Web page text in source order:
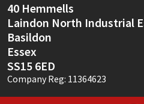
40 Hemmells
Laindon North Industrial
Basildon
Essex
SS15 6ED
Company Reg: 11364623